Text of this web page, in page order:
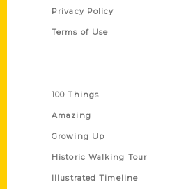
Privacy Policy
Terms of Use
100 Things
Amazing
Growing Up
Historic Walking Tour
Illustrated Timeline